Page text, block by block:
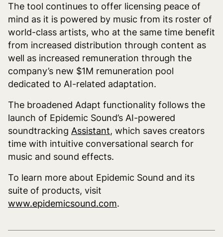
The tool continues to offer licensing peace of
mind as it is powered by music from its roster of
world-class artists, who at the same time benefit
from increased distribution through content as
well as increased remuneration through the
company’s new $1M remuneration pool
dedicated to AI-related adaptation.
The broadened Adapt functionality follows the
launch of Epidemic Sound’s AI-powered
soundtracking Assistant, which saves creators
time with intuitive conversational search for
music and sound effects.
To learn more about Epidemic Sound and its
suite of products, visit
www.epidemicsound.com.